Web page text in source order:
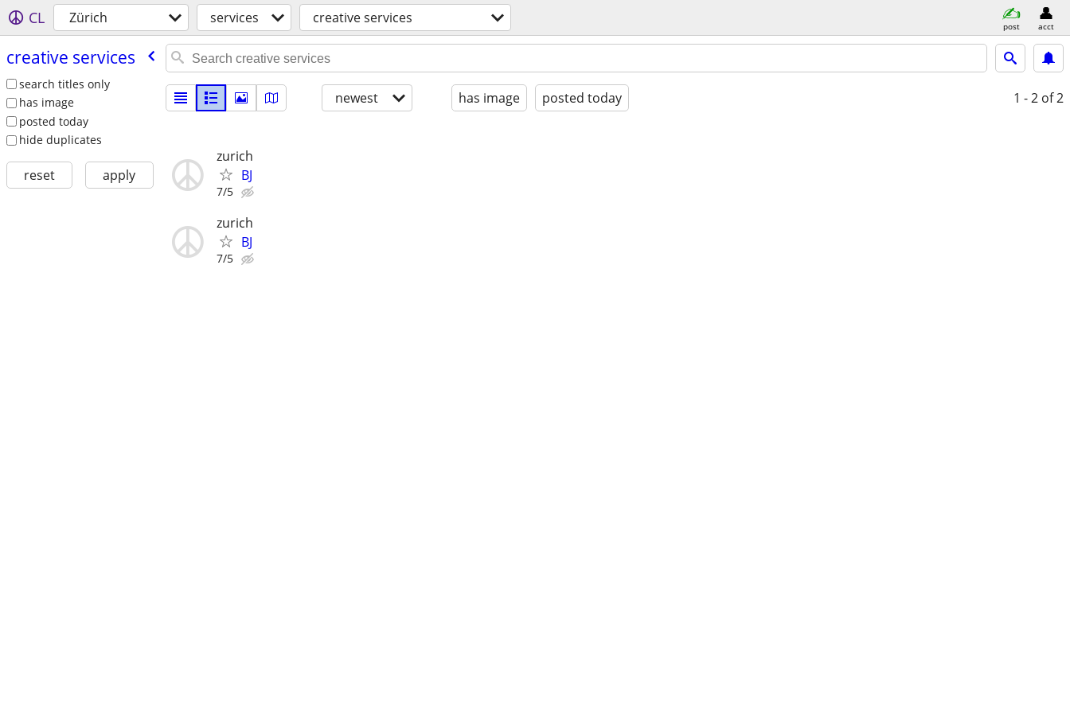
CL Zürich services creative services post acct
creative services
search titles only
has image
posted today
hide duplicates
reset apply
newest has image posted today 1 - 2 of 2
zurich
BJ
7/5
zurich
BJ
7/5